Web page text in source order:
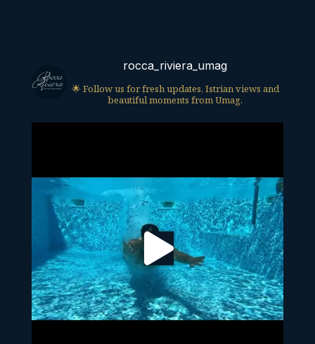
rocca_riviera_umag
🌟 Follow us for fresh updates, Istrian views and
beautiful moments from Umag.